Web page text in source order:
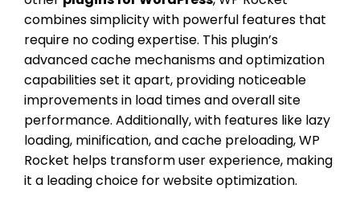
combines simplicity with powerful features that
require no coding expertise. This plugin’s
advanced cache mechanisms and optimization
capabilities set it apart, providing noticeable
improvements in load times and overall site
performance. Additionally, with features like lazy
loading, minification, and cache preloading, WP
Rocket helps transform user experience, making
it a leading choice for website optimization.